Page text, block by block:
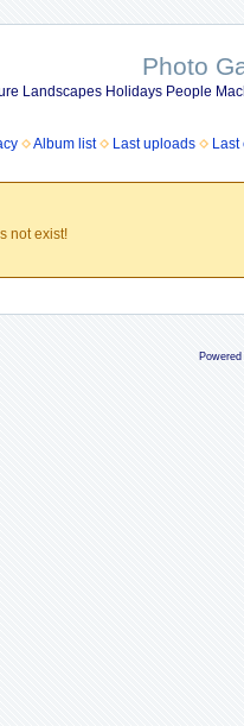
Photo
Landscapes Holidays People
Album list Last uploads Last
not exist!